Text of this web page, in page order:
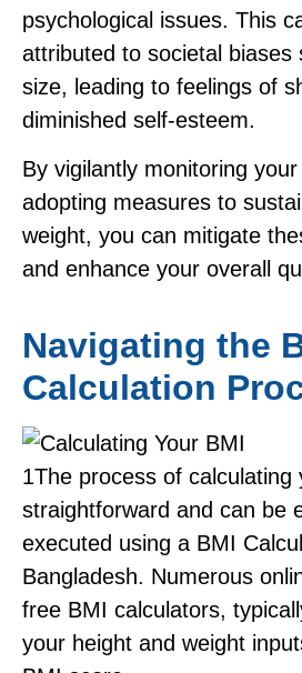
psychological issues. This
attributed to societal biases
size, leading to feelings of
diminished self-esteem.
By vigilantly monitoring
adopting measures to
weight, you can mitigate
and enhance your overall
Navigating the
Calculation
1The process of calculating
straightforward and can be
executed using a BMI
Bangladesh. Numerous
free BMI calculators,
your height and weight